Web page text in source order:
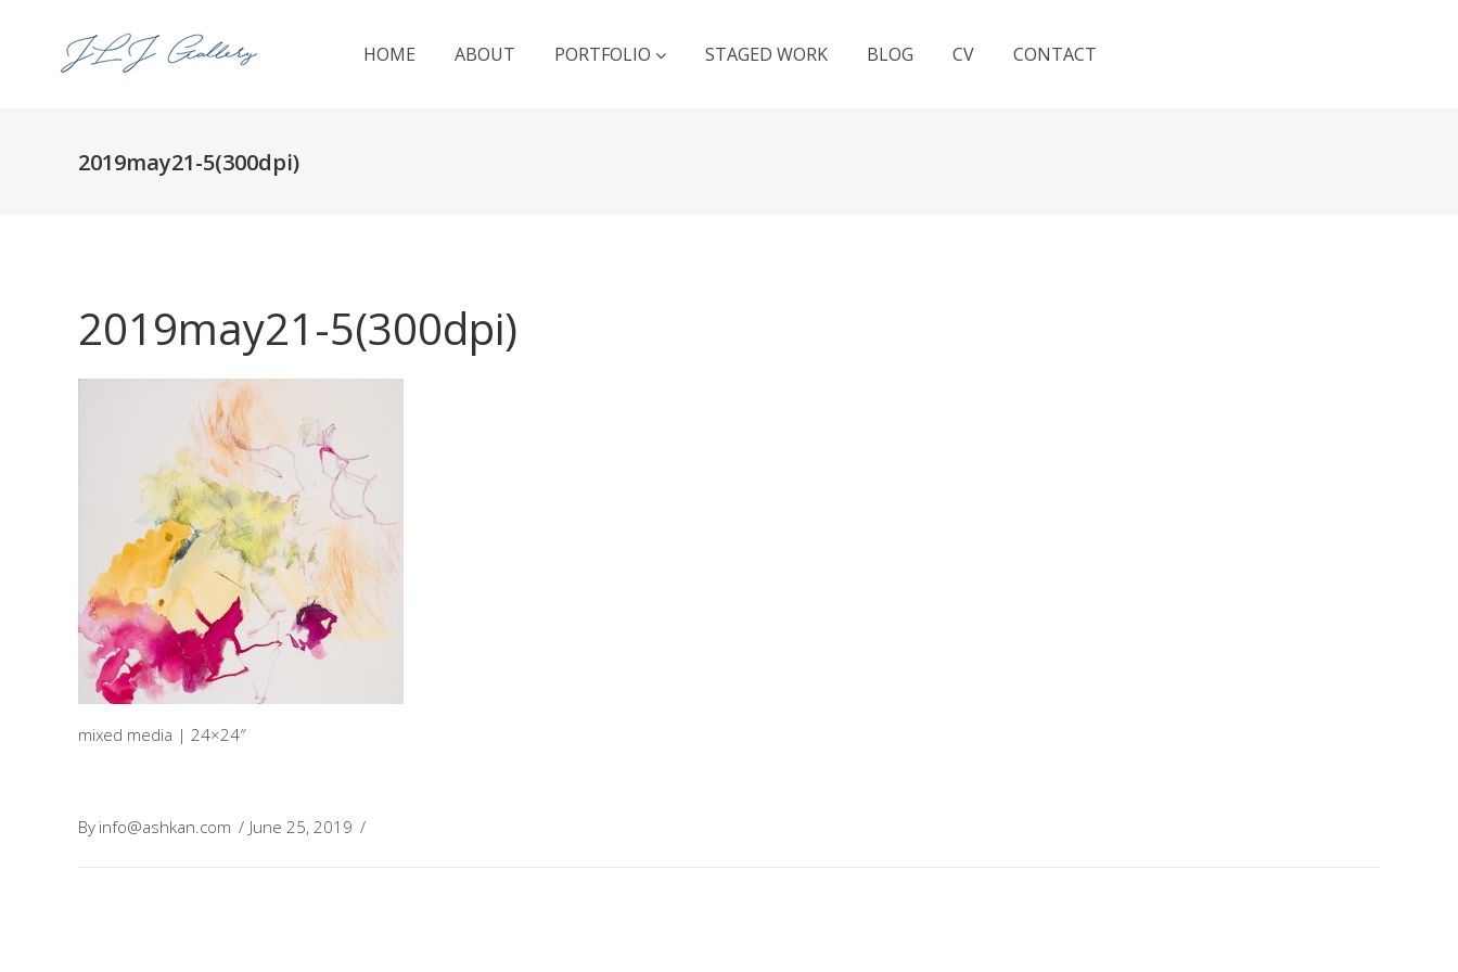
HOME ABOUT PORTFOLIO STAGED WORK BLOG CV CONTACT
2019may21-5(300dpi)
2019may21-5(300dpi)
mixed media | 24×24″
By info@ashkan.com June 25, 2019